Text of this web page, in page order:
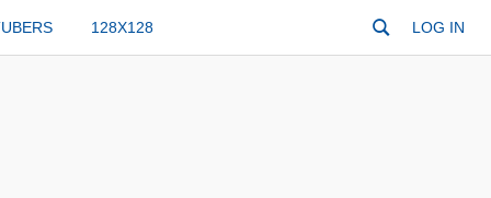
128X128 LOG IN